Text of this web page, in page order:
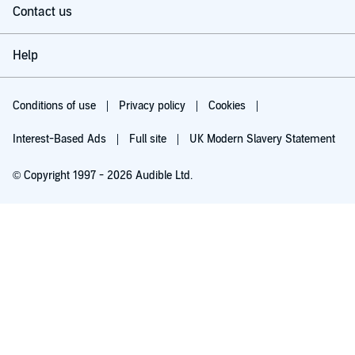
Contact us
Help
Conditions of use Privacy policy Cookies
Interest-Based Ads Full site UK Modern Slavery Statement
© Copyright 1997 - 2026 Audible Ltd.